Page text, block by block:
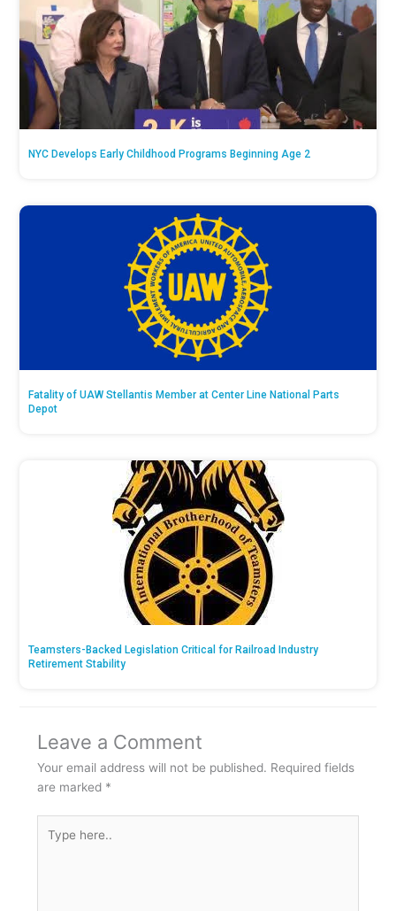
NYC Develops Early Childhood Programs Beginning Age 2
Fatality of UAW Stellantis Member at Center Line National Parts
Depot
Teamsters-Backed Legislation Critical for Railroad Industry
Retirement Stability
Leave a Comment
Your email address will not be published. Required fields
are marked *
here..